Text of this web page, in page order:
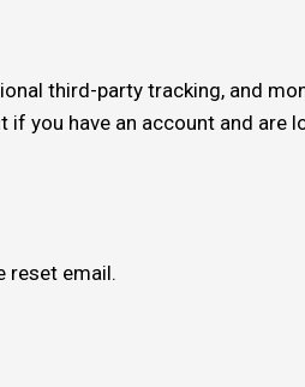
third-party tracking, and
you have an account and are
reset email.